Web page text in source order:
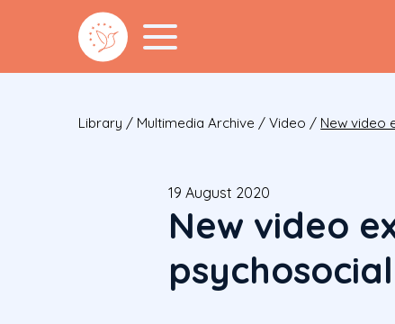
Library / Multimedia Archive /Video / New video
19 August 2020
New video